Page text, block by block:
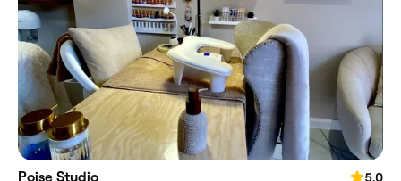
Poise Studio
5.0